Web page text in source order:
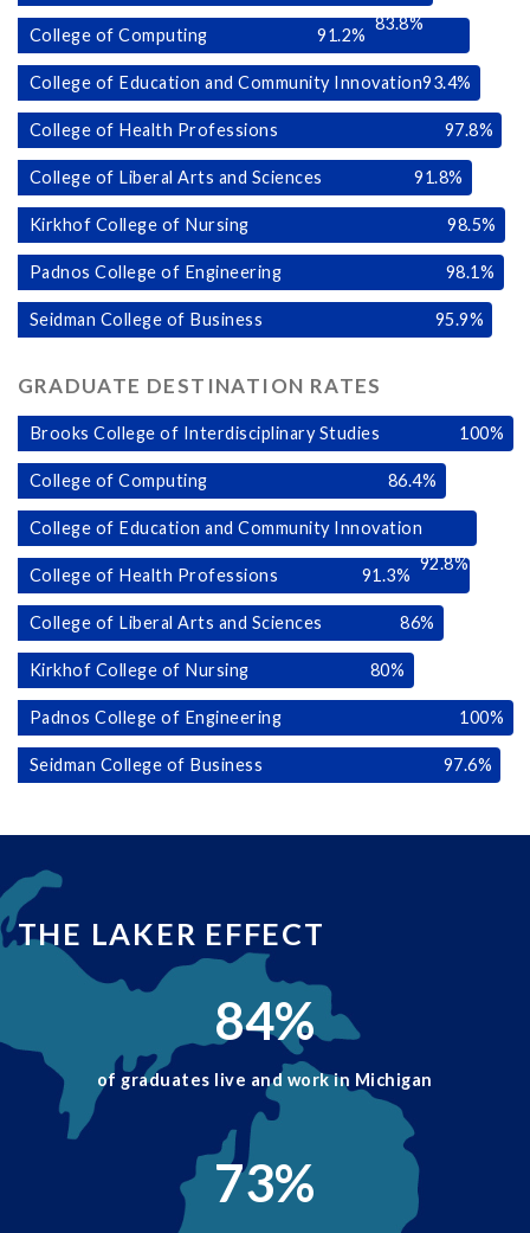
83.8%
College of Computing 91.2%
College of Education and Community Innovation93.4%
College of Health Professions 97.8%
College of Liberal Arts and Sciences 91.8%
Kirkhof College of Nursing 98.5%
Padnos College of Engineering 98.1%
Seidman College of Business 95.9%
GRADUATE DESTINATION RATES
Brooks College of Interdisciplinary Studies 100%
College of Computing 86.4%
College of Education and Community Innovation
92.8%
College of Health Professions 91.3%
College of Liberal Arts and Sciences 86%
Kirkhof College of Nursing 80%
Padnos College of Engineering 100%
Seidman College of Business 97.6%
THE LAKER EFFECT
84%
of graduates live and work in Michigan
73%